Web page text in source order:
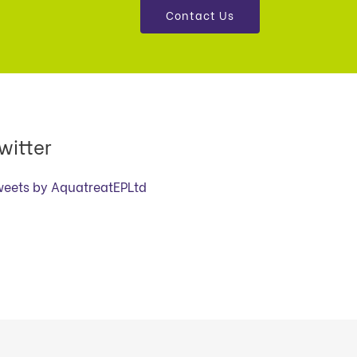
Contact Us
by AquatreatEPLtd